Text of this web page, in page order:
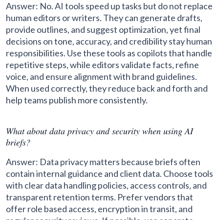
Answer: No. AI tools speed up tasks but do not replace
human editors or writers. They can generate drafts,
provide outlines, and suggest optimization, yet final
decisions on tone, accuracy, and credibility stay human
responsibilities. Use these tools as copilots that handle
repetitive steps, while editors validate facts, refine
voice, and ensure alignment with brand guidelines.
When used correctly, they reduce back and forth and
help teams publish more consistently.
What about data privacy and security when using AI
briefs?
Answer: Data privacy matters because briefs often
contain internal guidance and client data. Choose tools
with clear data handling policies, access controls, and
transparent retention terms. Prefer vendors that
offer role based access, encryption in transit, and